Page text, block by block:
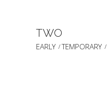
TWO
EARLY TEMPORARY